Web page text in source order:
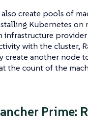
also create pools of
Kubernetes on
infrastructure
with the cluster,
create another node
the count of the
Prime: